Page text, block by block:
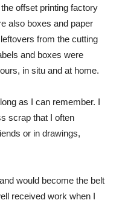
offset printing factory
also boxes and paper
from the cutting
and boxes were
in situ and at home.
as I can remember. I
scrap that I often
or in drawings,
would become the belt
received work when I